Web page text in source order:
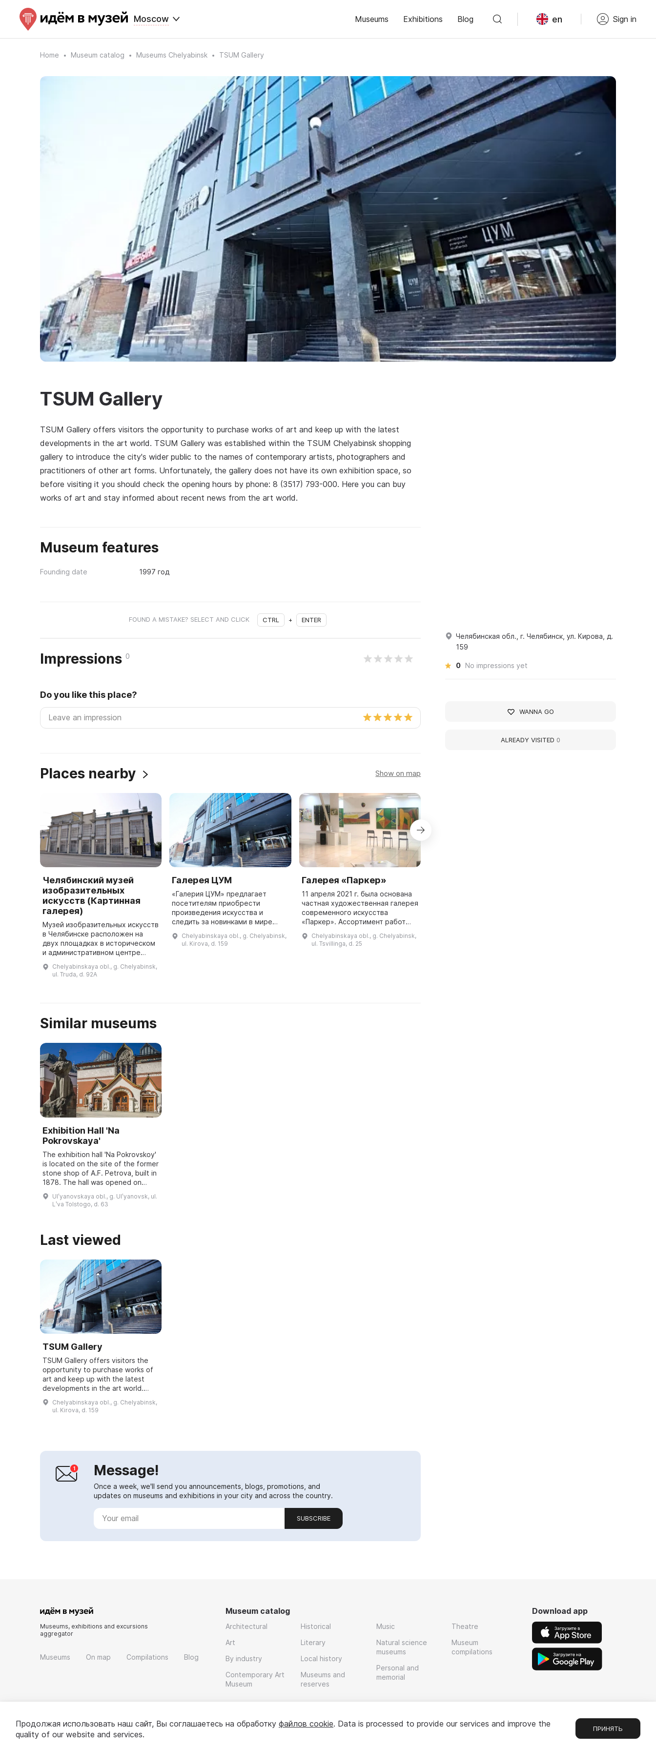
Moscow Museums Exhibitions Blog en Sign in
Home Museum catalog Museums Chelyabinsk TSUM Gallery
TSUM Gallery
TSUM Gallery offers visitors the opportunity to purchase works of art and keep up with the latest
developments in the art world. TSUM Gallery was established within the TSUM Chelyabinsk shopping
gallery to introduce the city's wider public to the names of contemporary artists, photographers and
practitioners of other art forms. Unfortunately, the gallery does not have its own exhibition space, so
before visiting it you should check the opening hours by phone: 8 (3517) 793-000. Here you can buy
works of art and stay informed about recent news from the art world.
Museum features
Founding date 1997 год
FOUND A MISTAKE? SELECT AND CLICK CTRL + ENTER
Impressions 0
Do you like this place?
Places nearby Show on map
Челябинский музей
изобразительных
искусств (Картинная
галерея)
Музей изобразительных искусств
в Челябинске расположен на
двух площадках в историческом
и административном центре
бывшего пассажа братьев
Яушевых были предоставлены
Chelyabinskaya obl., g. Chelyabinsk,
ul. Truda, d. 92A
Галерея ЦУМ
«Галерия ЦУМ» предлагает
посетителям приобрести
произведения искусства и
следить за новинками в мире
создана в рамках торговой
галереи «ЦУМ Челябинск» с
Chelyabinskaya obl., g. Chelyabinsk,
ul. Kirova, d. 159
Галерея «Паркер»
11 апреля 2021 г. была основана
частная художественная галерея
современного искусства
«Паркер». Ассортимент работ
Назаров, Николай Пахомов,
Станислав Лебедев, Дамир
Chelyabinskaya obl., g. Chelyabinsk,
ul. Tsvillinga, d. 25
Similar museums
Exhibition Hall 'Na
Pokrovskaya'
The exhibition hall 'Na Pokrovskoy'
is located on the site of the former
stone shop of A.F. Petrova, built in
1878. The hall was opened on
March 6, 2001, and underwent
reconstruction and modernization
Ulʹyanovskaya obl., g. Ulʹyanovsk, ul.
Lʹva Tolstogo, d. 63
Last viewed
TSUM Gallery
TSUM Gallery offers visitors the
opportunity to purchase works of
art and keep up with the latest
developments in the art world.
TSUM Gallery was established
within the TSUM Chelyabinsk
shopping gall...
Chelyabinskaya obl., g. Chelyabinsk,
ul. Kirova, d. 159
Message!
Once a week, we'll send you announcements, blogs, promotions, and
updates on museums and exhibitions in your city and across the country.
SUBSCRIBE
Челябинская обл., г. Челябинск, ул. Кирова, д.
159
0 No impressions yet
WANNA GO
ALREADY VISITED 0
Museums, exhibitions and excursions
aggregator
Museums On map Compilations Blog
Museum catalog
Architectural
Art
By industry
Contemporary Art
Museum
Historical
Literary
Local history
Museums and
reserves
Music
Natural science
museums
Personal and
memorial
Theatre
Museum
compilations
Download app
Продолжая использовать наш сайт, Вы соглашаетесь на обработку файлов cookie. Data is processed to provide our services and improve the
quality of our website and services.
ПРИНЯТЬ